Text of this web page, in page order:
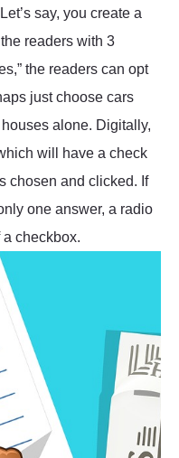
say, you create a
readers with 3
the readers can opt
just choose cars
alone. Digitally,
will have a check
chosen and clicked. If
one answer, a radio
checkbox.